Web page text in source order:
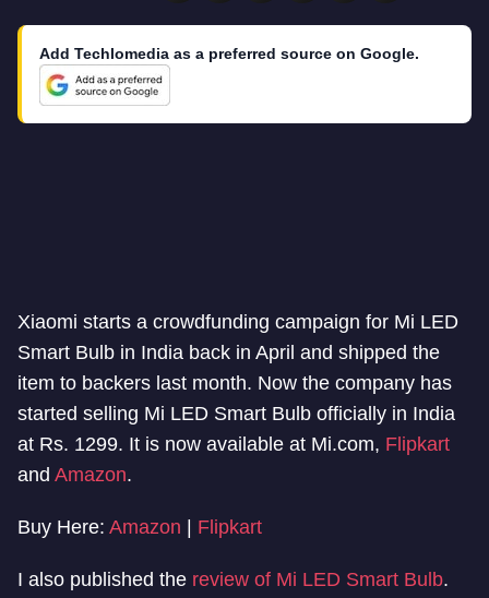
Add Techlomedia as a preferred source on Google.
Xiaomi starts a crowdfunding campaign for Mi LED
Smart Bulb in India back in April and shipped the
item to backers last month. Now the company has
started selling Mi LED Smart Bulb officially in India
at Rs. 1299. It is now available at Mi.com, Flipkart
and Amazon.
Buy Here: Amazon Flipkart
I also published the review of Mi LED Smart Bulb.